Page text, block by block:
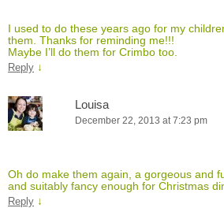
I used to do these years ago for my
them. Thanks for reminding me!!!
Maybe I’ll do them for Crimbo too.
Reply ↓
Louisa
December 22, 2013 at 7:23 pm
Oh do make them again, a gorgeous and
and suitably fancy enough for Christmas
Reply ↓